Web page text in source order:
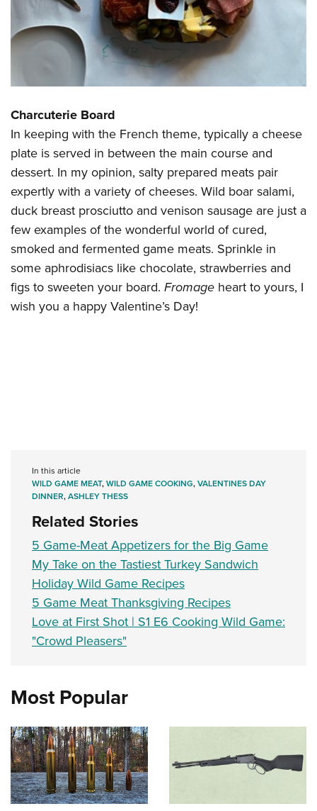
Charcuterie Board
In keeping with the French theme, typically a cheese
plate is served in between the main course and
dessert. In my opinion, salty prepared meats pair
expertly with a variety of cheeses. Wild boar salami,
duck breast prosciutto and venison sausage are just a
few examples of the wonderful world of cured,
smoked and fermented game meats. Sprinkle in
some aphrodisiacs like chocolate, strawberries and
figs to sweeten your board. Fromage heart to yours, I
wish you a happy Valentine’s Day!
In this article
WILD GAME MEAT,WILD GAME COOKING,VALENTINES DAY
DINNER,ASHLEY THESS
Related Stories
5 Game-Meat Appetizers for the Big Game
My Take on the Tastiest Turkey Sandwich
Holiday Wild Game Recipes
5 Game Meat Thanksgiving Recipes
Love at First Shot | S1 E6 Cooking Wild Game:
"Crowd Pleasers"
Most Popular